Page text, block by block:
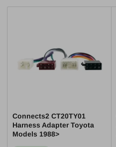
Connects2 CT20TY01
Harness Adapter Toyota
Models 1988>